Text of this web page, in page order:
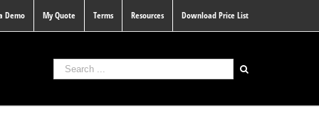
Demo My Quote Terms Resources Download Price List